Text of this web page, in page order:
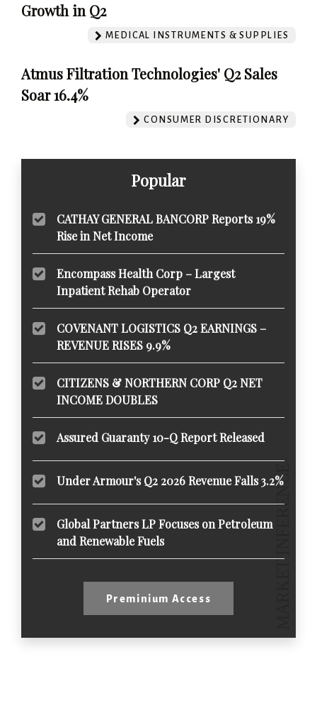
Growth in Q2
MEDICAL INSTRUMENTS & SUPPLIES
Atmus Filtration Technologies' Q2 Sales
Soar 16.4%
CONSUMER DISCRETIONARY
Popular
CATHAY GENERAL BANCORP Reports 19%
Rise in Net Income
Encompass Health Corp – Largest
Inpatient Rehab Operator
COVENANT LOGISTICS Q2 EARNINGS –
REVENUE RISES 9.9%
CITIZENS & NORTHERN CORP Q2 NET
INCOME DOUBLES
Assured Guaranty 10-Q Report Released
Under Armour's Q2 2026 Revenue Falls 3.2%
Global Partners LP Focuses on Petroleum
and Renewable Fuels
Preminium Access